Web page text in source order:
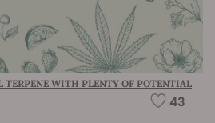
TERPENE WITH PLENTY OF POTENTIAL
43